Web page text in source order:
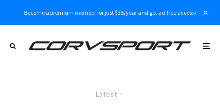
Become a premium member for just $35/year and get ad-free access!
Latest